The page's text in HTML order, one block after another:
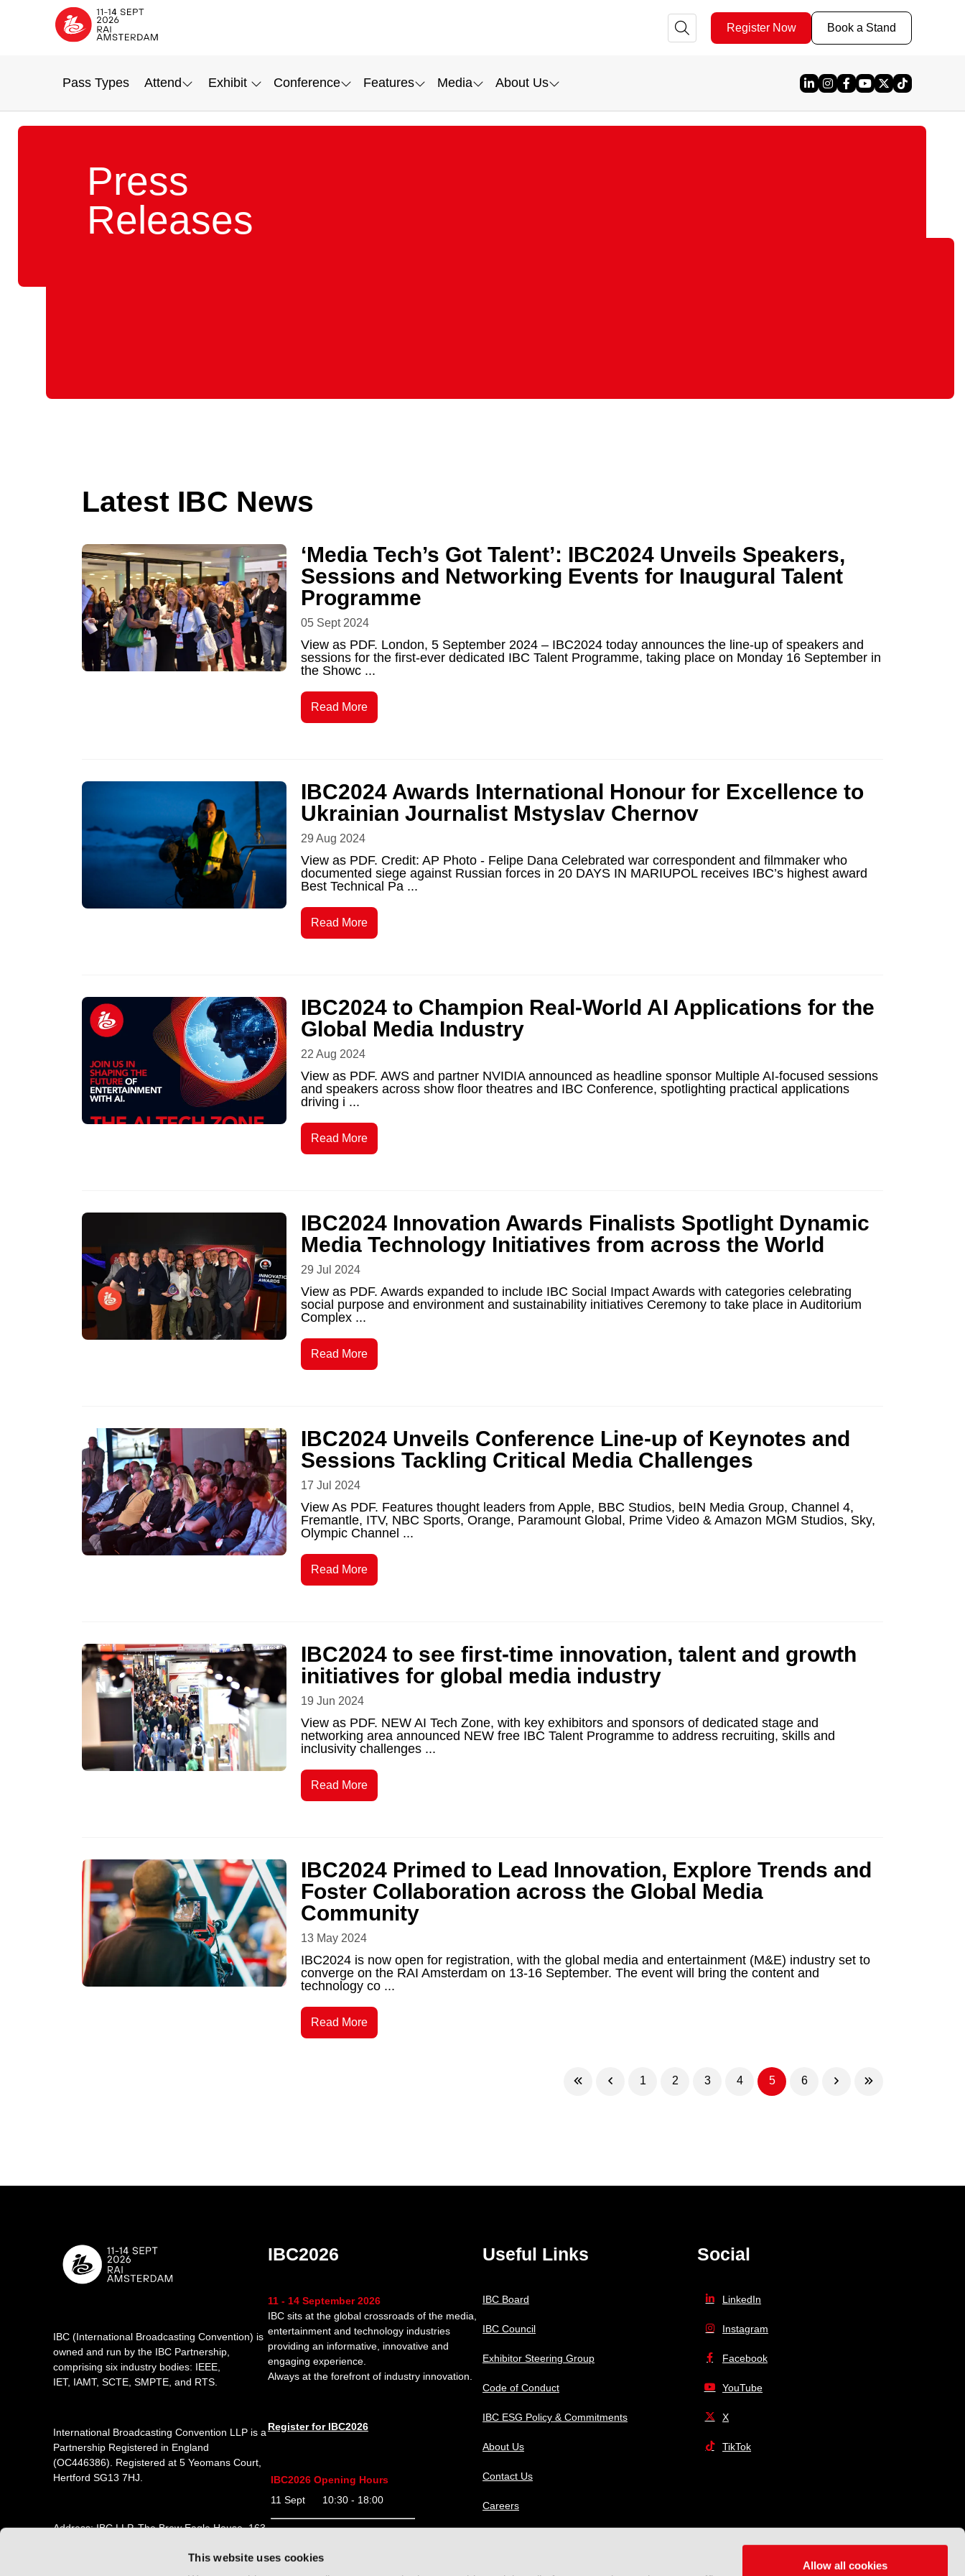
This website uses cookies
Allow all cookies
Pass Types Attend Exhibit Conference Features Media About Us
Register Now Book a Stand
Linked In
Instagram
Facebook
YouTube
X
Press
Releases
Latest IBC News
‘Media Tech’s Got Talent’: IBC2024 Unveils Speakers,
Sessions and Networking Events for Inaugural Talent
Programme
05 Sept 2024
View as PDF. London, 5 September 2024 – IBC2024 today announces the line-up of speakers and
sessions for the first-ever dedicated IBC Talent Programme, taking place on Monday 16 September in
the Showc ...
Read More
IBC2024 Awards International Honour for Excellence to
Ukrainian Journalist Mstyslav Chernov
29 Aug 2024
View as PDF. Credit: AP Photo - Felipe Dana Celebrated war correspondent and filmmaker who
documented siege against Russian forces in 20 DAYS IN MARIUPOL receives IBC’s highest award
Best Technical Pa ...
Read More
IBC2024 to Champion Real-World AI Applications for the
Global Media Industry
22 Aug 2024
View as PDF. AWS and partner NVIDIA announced as headline sponsor Multiple AI-focused sessions
and speakers across show floor theatres and IBC Conference, spotlighting practical applications
driving i ...
Read More
IBC2024 Innovation Awards Finalists Spotlight Dynamic
Media Technology Initiatives from across the World
29 Jul 2024
View as PDF. Awards expanded to include IBC Social Impact Awards with categories celebrating
social purpose and environment and sustainability initiatives Ceremony to take place in Auditorium
Complex ...
Read More
IBC2024 Unveils Conference Line-up of Keynotes and
Sessions Tackling Critical Media Challenges
17 Jul 2024
View As PDF. Features thought leaders from Apple, BBC Studios, beIN Media Group, Channel 4,
Fremantle, ITV, NBC Sports, Orange, Paramount Global, Prime Video & Amazon MGM Studios, Sky,
Olympic Channel ...
Read More
IBC2024 to see first-time innovation, talent and growth
initiatives for global media industry
19 Jun 2024
View as PDF. NEW AI Tech Zone, with key exhibitors and sponsors of dedicated stage and
networking area announced NEW free IBC Talent Programme to address recruiting, skills and
inclusivity challenges ...
Read More
IBC2024 Primed to Lead Innovation, Explore Trends and
Foster Collaboration across the Global Media
Community
13 May 2024
IBC2024 is now open for registration, with the global media and entertainment (M&E) industry set to
converge on the RAI Amsterdam on 13-16 September. The event will bring the content and
technology co ...
Read More
1 2 3 4 5 6
IBC (International Broadcasting Convention) is
owned and run by the IBC Partnership,
comprising six industry bodies: IEEE,
IET, IAMT, SCTE, SMPTE, and RTS.
International Broadcasting Convention LLP is a
Partnership Registered in England
(OC446386). Registered at 5 Yeomans Court,
Hertford SG13 7HJ.
Address: IBC LLP, The Brew Eagle House, 163
IBC2026
11 - 14 September 2026
IBC sits at the global crossroads of the media,
entertainment and technology industries
providing an informative, innovative and
engaging experience.
Always at the forefront of industry innovation.
Register for IBC2026
IBC2026 Opening Hours
11 Sept 10:30 - 18:00
12 Sept 09:30 - 18:00
13 Sept 09:30 - 18:00
Useful Links
IBC Board
IBC Council
Exhibitor Steering Group
Code of Conduct
IBC ESG Policy & Commitments
About Us
Contact Us
Careers
Social
LinkedIn
Instagram
Facebook
YouTube
X
TikTok